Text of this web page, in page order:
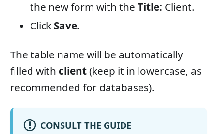
the new form with theTitle: Client.
Click Save.
The table name will be automatically
filled with client(keep it in lowercase, as
recommended for databases).
CONSULT THE GUIDE